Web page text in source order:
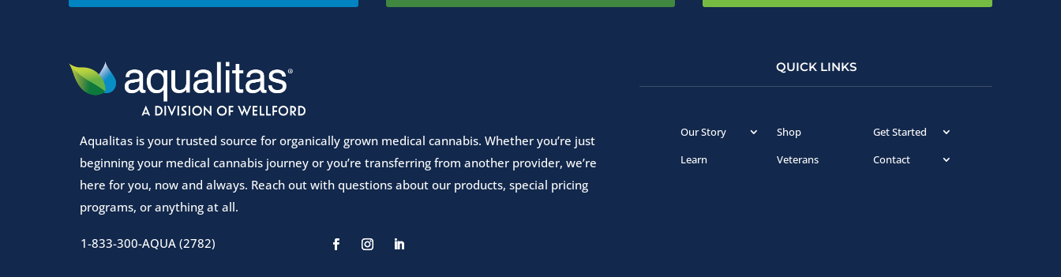
Aqualitas is your trusted source for organically grown medical cannabis. Whether you’re just
beginning your medical cannabis journey or you’re transferring from another provider, we’re
here for you, now and always. Reach out with questions about our products, special pricing
programs, or anything at all.
QUICK LINKS
Our Story Shop
Get Started
Learn
Veterans Contact
1-833-300-AQUA (2782)